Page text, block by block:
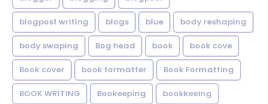
blogpost writing blogs blue body reshaping
body swaping Bog head book book cove
Book cover book formatter Book Formatting
BOOK WRITING Bookeeping bookkeeing